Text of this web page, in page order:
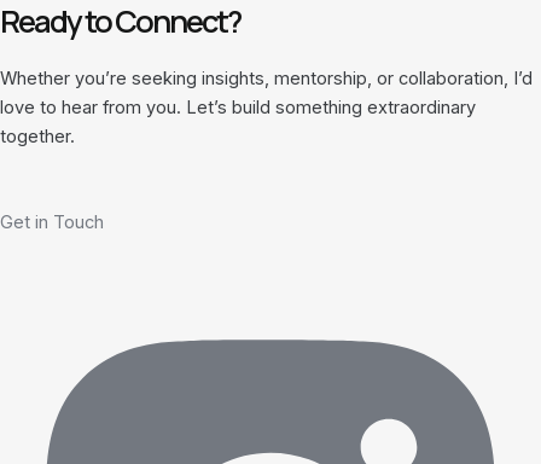
Ready to Connect?
Whether you’re seeking insights, mentorship, or collaboration, I’d
love to hear from you. Let’s build something extraordinary
together.
Get in Touch